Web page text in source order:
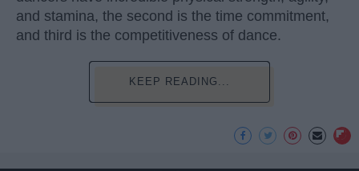
and stamina, the second is the time commitment,
and third is the competitiveness of dance.
KEEP READING...